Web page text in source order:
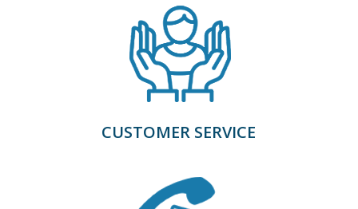
CUSTOMER SERVICE